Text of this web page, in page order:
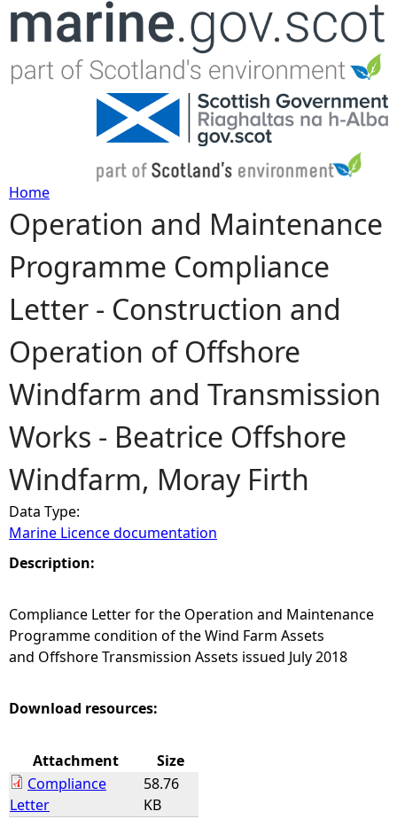
Jump to navigation
Y
o
u
a
r
e
h
e
r
e
Home
Operation and Maintenance
Programme Compliance
Letter - Construction and
Operation of Offshore
Windfarm and Transmission
Works - Beatrice Offshore
Windfarm, Moray Firth
Data Type:
Marine Licence documentation
Description:
Compliance Letter for the Operation and Maintenance
Programme condition of the Wind Farm Assets
and Offshore Transmission Assets issued July 2018
Download resources:
Attachment
Size
Compliance
Letter
58.76
KB